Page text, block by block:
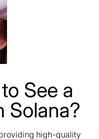
See a
Solana?
high-quality